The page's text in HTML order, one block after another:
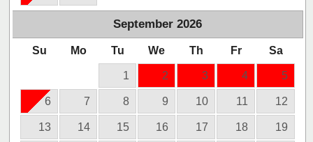
September 2026
Su Mo Tu We Th Fr Sa
1 2 3 4 5
6 7 8 9 10 11 12
13 14 15 16 17 18 19